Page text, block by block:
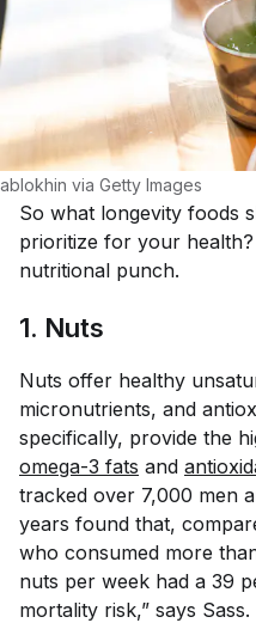
ablokhin via Getty Images
So what longevity foods
prioritize for your
nutritional punch.
1. Nuts
Nuts offer healthy
micronutrients, and
specifically, provide the
omega-3 fats and
tracked over 7,000 men
years found that,
who consumed more
nuts per week had a 39
mortality risk,” says